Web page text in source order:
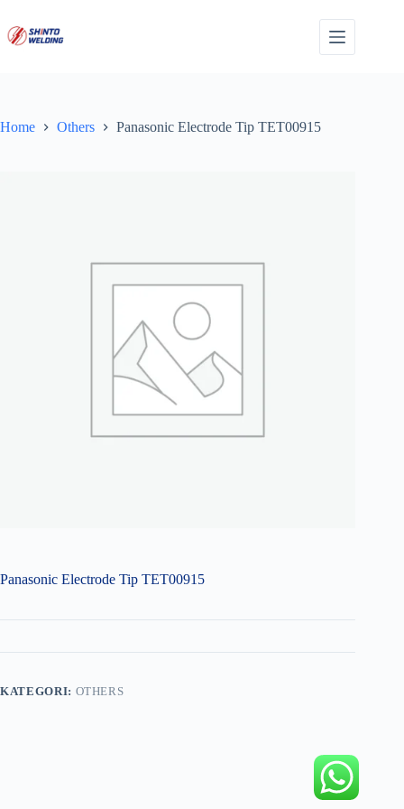
content
Home Others Panasonic Electrode Tip TET00915
Panasonic Electrode Tip TET00915
KATEGORI: OTHERS